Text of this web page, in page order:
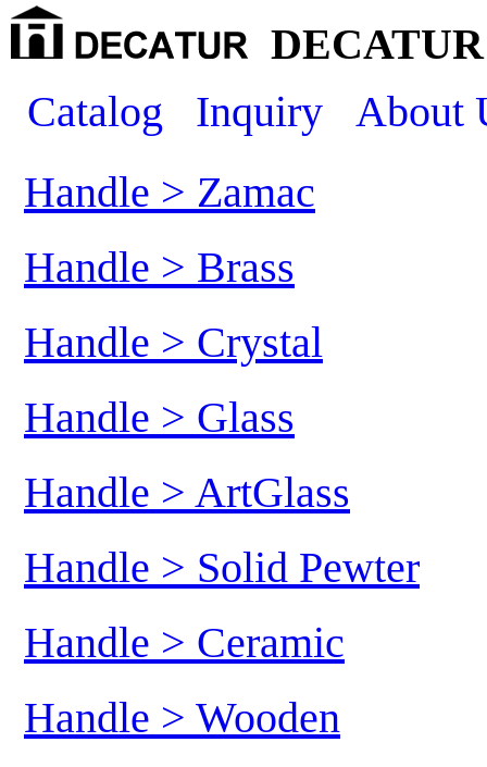
Catalog
Inquiry
About
Handle > Zamac
Handle > Brass
Handle > Crystal
Handle > Glass
Handle > ArtGlass
Handle > Solid Pewter
Handle > Ceramic
Handle > Wooden